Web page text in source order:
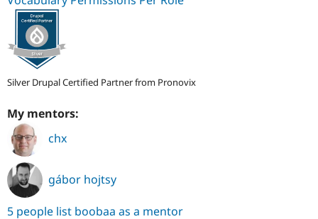
Silver Drupal Certified Partner from Pronovix
My mentors:
chx
gábor hojtsy
5 people list boobaa as a mentor